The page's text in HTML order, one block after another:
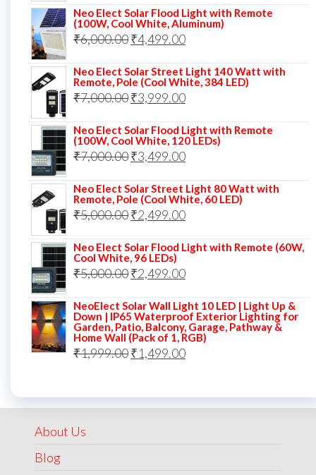
was:
₹9,000.00.
is:
₹4,999.00.
Neo Elect Solar Flood Light with Remote
(100W, Cool White, Aluminum)
₹6,000.00Original
was:
₹6,000.00.
₹4,499.00Current
is:
₹4,499.00.
Neo Elect Solar Street Light 140 Watt with
Remote, Pole (Cool White, 384 LED)
₹7,000.00Original
was:
₹7,000.00.
₹3,999.00Current
is:
₹3,999.00.
Neo Elect Solar Flood Light with Remote
(100W, Cool White, 120 LEDs)
₹7,000.00Original
was:
₹7,000.00.
₹3,499.00Current
is:
₹3,499.00.
Neo Elect Solar Street Light 80 Watt with
Remote, Pole (Cool White, 60 LED)
₹5,000.00Original
was:
₹5,000.00.
₹2,499.00Current
is:
₹2,499.00.
Neo Elect Solar Flood Light with Remote (60W,
Cool White, 96 LEDs)
₹5,000.00Original
was:
₹5,000.00.
₹2,499.00Current
is:
₹2,499.00.
NeoElect Solar Wall Light 10 LED | Light Up &
Down | IP65 Waterproof Exterior Lighting for
Garden, Patio, Balcony, Garage, Pathway &
Home Wall (Pack of 1, RGB)
₹1,999.00Original
₹1,499.00Current
About Us
Blog